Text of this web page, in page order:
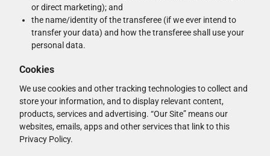
or direct marketing); and
the name/identity of the transferee (if we ever intend to
transfer your data) and how the transferee shall use your
personal data.
Cookies
We use cookies and other tracking technologies to collect and
store your information, and to display relevant content,
products, services and advertising. “Our Site” means our
websites, emails, apps and other services that link to this
Privacy Policy.